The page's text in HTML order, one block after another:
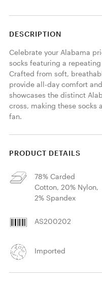
DESCRIPTION
Celebrate your Alabama
socks featuring a
Crafted from soft,
provide all-day comfort
showcases the distinct
cross, making these socks
fan.
PRODUCT DETAILS
78% Carded
Cotton, 20% Nylon,
2% Spandex
AS200202
Imported